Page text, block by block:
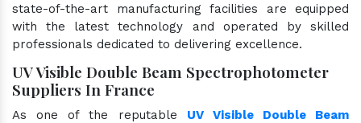
state-of-the-art manufacturing facilities are equipped
with the latest technology and operated by skilled
professionals dedicated to delivering excellence.
UV Visible Double Beam Spectrophotometer
Suppliers In France
As one of the reputable UV Visible Double Beam